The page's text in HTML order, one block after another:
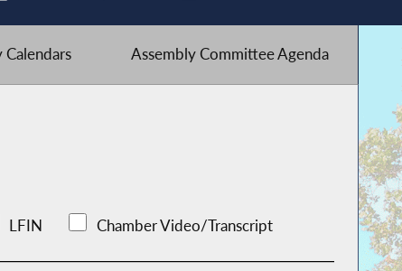
Calendars Assembly Committee Agenda
LFIN Chamber Video/Transcript